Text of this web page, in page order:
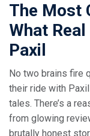
The Most
What
Paxil
No two brains fire
their ride with
tales. There’s a
from glowing
brutally honest